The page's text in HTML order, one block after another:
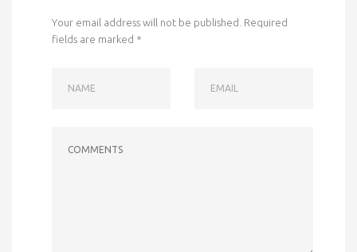
Your email address will not be published. Required
fields are marked *